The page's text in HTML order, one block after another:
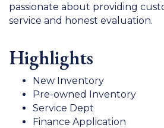
passionate about providing
service and honest evaluation.
Highlights
New Inventory
Pre-owned Inventory
Service Dept
Finance Application